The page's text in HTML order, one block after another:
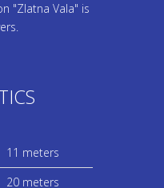
"Zlatna Vala" is
11 meters
20 meters